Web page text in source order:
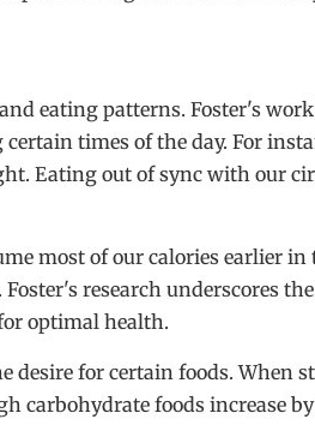
eating patterns. Foster's
times of the day. For
Eating out of sync with our
most of our calories earlier in
research underscores
optimal health.
desire for certain foods. When
carbohydrate foods increase by